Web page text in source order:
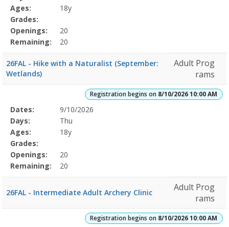
Details
Ages:
18y
Grades:
Openings:
20
Remaining:
20
26FAL - Hike with a Naturalist (September:
Wetlands)
Adult Prog
rams
Registration begins on 8/10/2026 10:00 AM
Selected
Program
Details
Date
Day
Age
Grade
Openings
Remaining
Action
Dates:
9/10/2026
Days:
Thu
Ages:
18y
Grades:
Openings:
20
Remaining:
20
26FAL - Intermediate Adult Archery Clinic
Adult Prog
rams
Registration begins on 8/10/2026 10:00 AM